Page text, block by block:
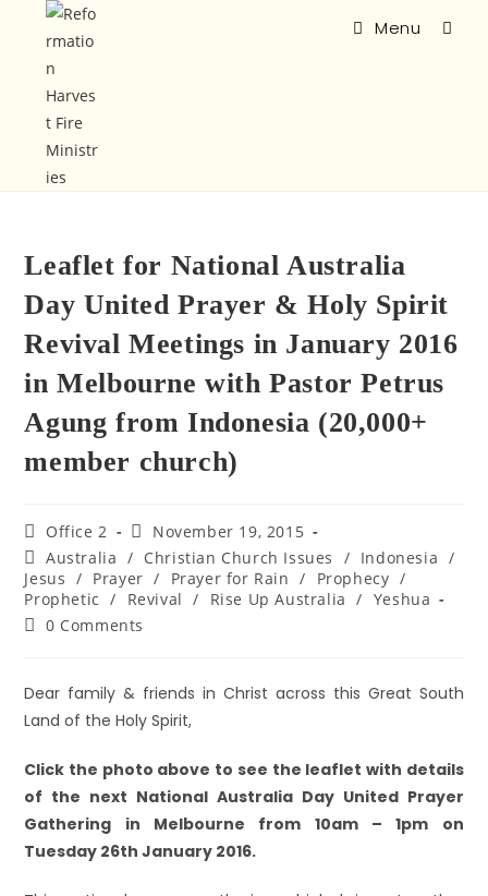
Menu
Leaflet for National Australia
Day United Prayer & Holy Spirit
Revival Meetings in January 2016
in Melbourne with Pastor Petrus
Agung from Indonesia (20,000+
member church)
Office 2
November 19, 2015
Australia / Christian Church Issues / Indonesia /
Jesus / Prayer / Prayer for Rain / Prophecy /
Prophetic
/ Revival / Rise Up Australia / Yeshua
0 Comments
Dear family & friends in Christ across this Great South
Land of the Holy Spirit,
Click the photo above to see the leaflet with details
of the next National Australia Day United Prayer
Gathering in Melbourne from 10am – 1pm on
Tuesday 26th January 2016.